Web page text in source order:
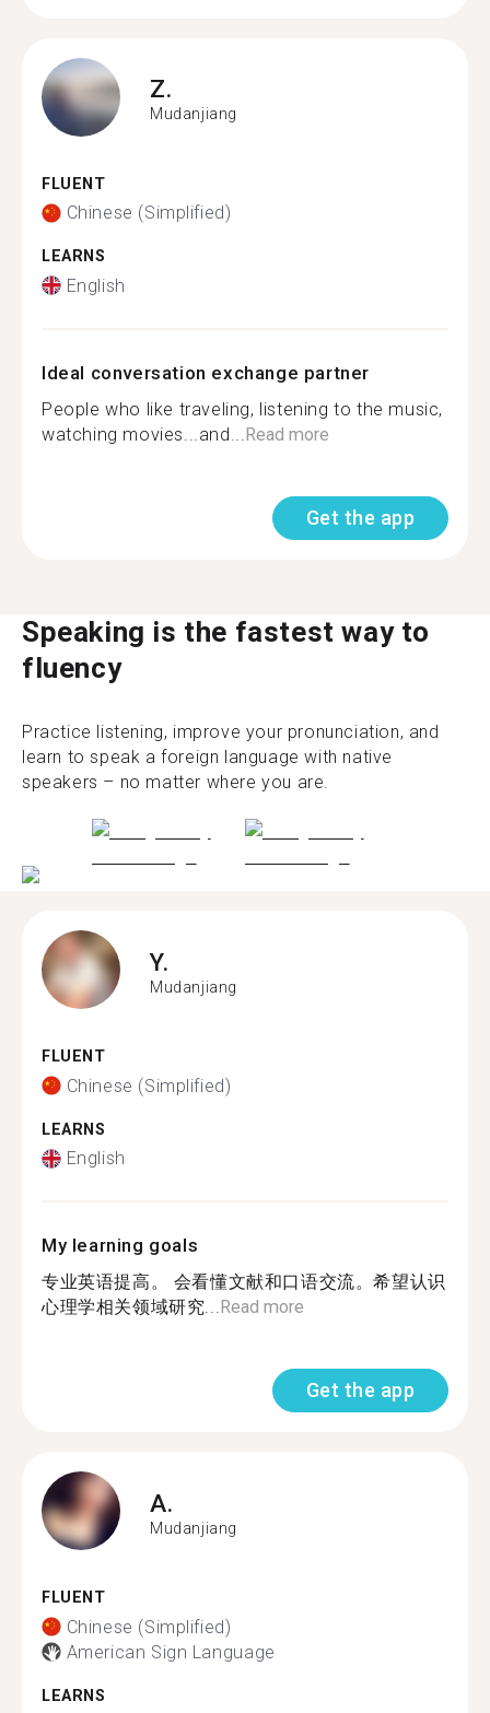
Z.
Mudanjiang
FLUENT
Chinese (Simplified)
LEARNS
English
Ideal conversation exchange partner
People who like traveling, listening to the music,
watching movies...and... Read more
Get the app
Speaking is the fastest way to
fluency
Practice listening, improve your pronunciation, and
learn to speak a foreign language with native
speakers – no matter where you are.
Y.
Mudanjiang
FLUENT
Chinese (Simplified)
LEARNS
English
My learning goals
专业英语提高。 会看懂文献和口语交流。希望认识
心理学相关领域研究...Read more
Get the app
A.
Mudanjiang
FLUENT
Chinese (Simplified)
American Sign Language
LEARNS